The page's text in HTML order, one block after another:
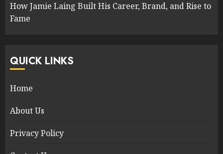
How Jamie Laing Built His Career, Brand, and Rise to
Fame
QUICK LINKS
Home
About Us
Privacy Policy